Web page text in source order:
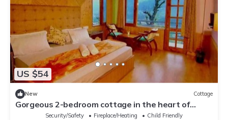
US $54
New Cottage
Gorgeous 2-bedroom cottage in the heart of
Security/Safety Fireplace/Heating
Child Friendly